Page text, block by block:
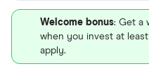
Welcome bonus: Get a
when you invest at least
apply.